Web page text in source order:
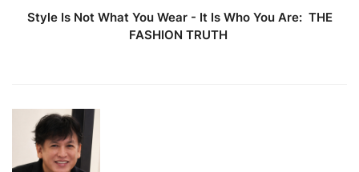
Style Is Not What You Wear - It Is Who You Are: THE
FASHION TRUTH